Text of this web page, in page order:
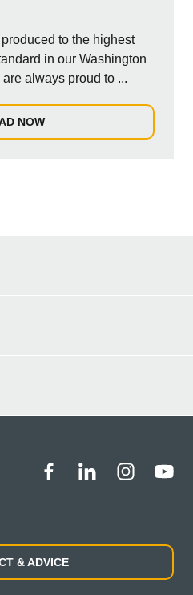
to the highest
in our Washington
always proud to ...
NOW
& ADVICE